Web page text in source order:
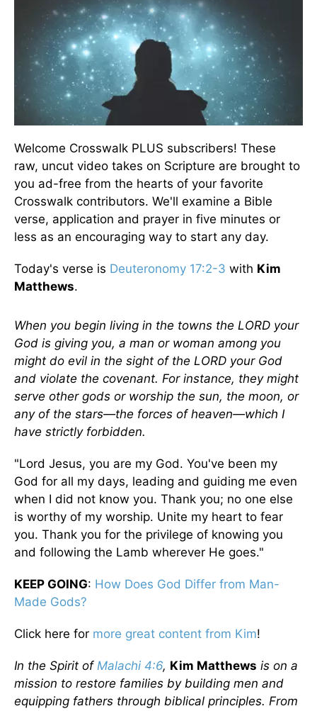
Welcome Crosswalk PLUS subscribers! These
raw, uncut video takes on Scripture are brought to
you ad-free from the hearts of your favorite
Crosswalk contributors. We'll examine a Bible
verse, application and prayer in five minutes or
less as an encouraging way to start any day.
Today's verse is Deuteronomy 17:2-3 with Kim
Matthews.
When you begin living in the towns the LORD your
God is giving you, a man or woman among you
might do evil in the sight of the LORD your God
and violate the covenant. For instance, they might
serve other gods or worship the sun, the moon, or
any of the stars—the forces of heaven—which I
have strictly forbidden.
"Lord Jesus, you are my God. You've been my
God for all my days, leading and guiding me even
when I did not know you. Thank you; no one else
is worthy of my worship. Unite my heart to fear
you. Thank you for the privilege of knowing you
and following the Lamb wherever He goes."
KEEP GOING: How Does God Differ from Man-
Made Gods?
Click here for more great content from Kim!
In the Spirit of Malachi 4:6, Kim Matthews is on a
mission to restore families by building men and
equipping fathers through biblical principles. From